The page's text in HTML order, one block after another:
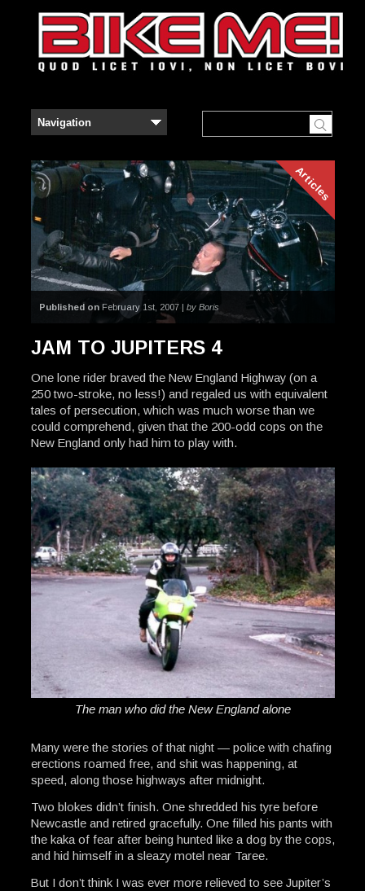
Articles
Published onFebruary 1st, 2007 | by Boris
JAM TO JUPITERS 4
One lone rider braved the New England Highway (on a
250 two-stroke, no less!) and regaled us with equivalent
tales of persecution, which was much worse than we
could comprehend, given that the 200-odd cops on the
New England only had him to play with.
The man who did the New England alone
Many were the stories of that night — police with chafing
erections roamed free, and shit was happening, at
speed, along those highways after midnight.
Two blokes didn’t finish. One shredded his tyre before
Newcastle and retired gracefully. One filled his pants with
the kaka of fear after being hunted like a dog by the cops,
and hid himself in a sleazy motel near Taree.
But I don’t think I was ever more relieved to see Jupiter’s